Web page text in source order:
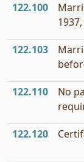
122.100
122.103
122.110
No
122.120